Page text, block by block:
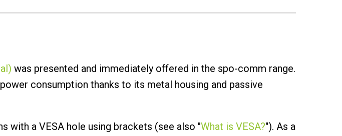
was presented and immediately offered in the spo-comm range.
consumption thanks to its metal housing and passive
with a VESA hole using brackets (see also "What is VESA?"). As a